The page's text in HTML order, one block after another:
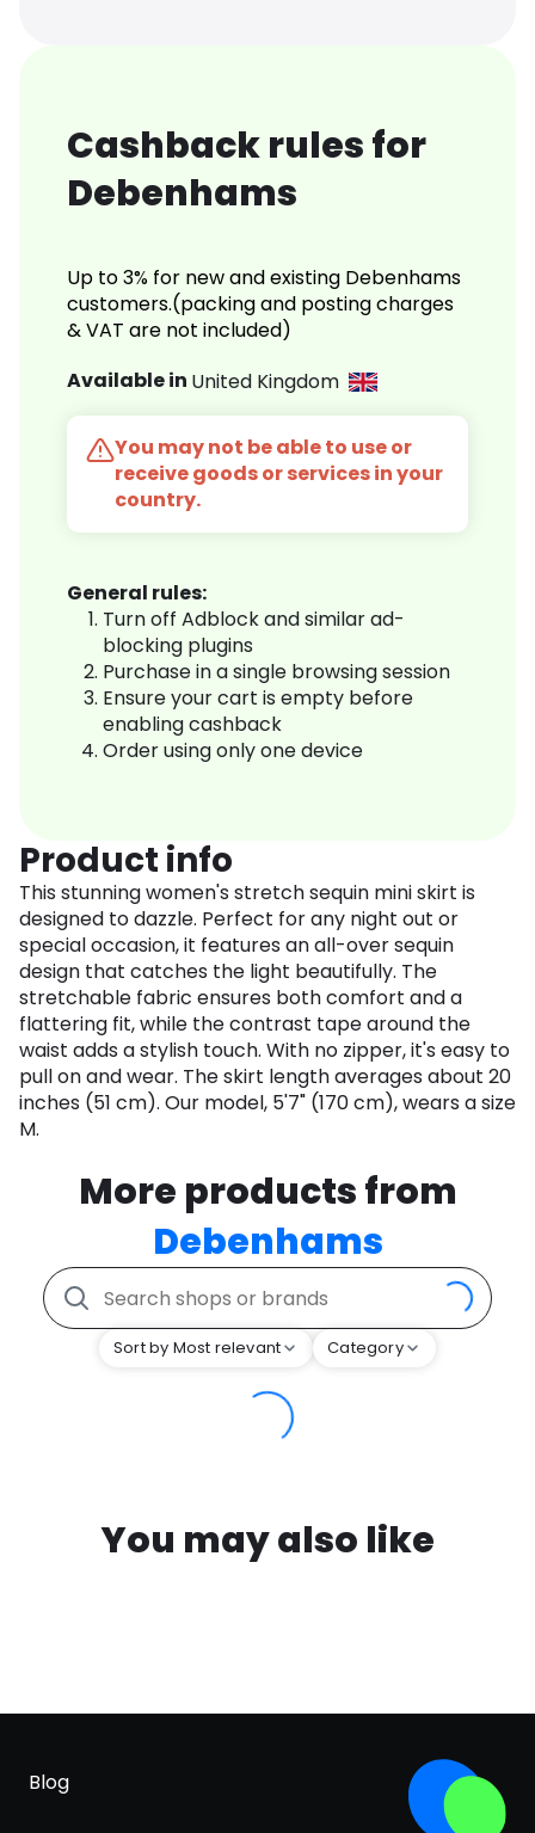
Cashback rules for
Debenhams
Up to 3% for new and existing Debenhams
customers.(packing and posting charges
& VAT are not included)
Available in United Kingdom
You may not be able to use or
receive goods or services in your
country.
General rules:
Turn off Adblock and similar ad-
blocking plugins
Purchase in a single browsing session
Ensure your cart is empty before
enabling cashback
Order using only one device
Product info
This stunning women's stretch sequin mini skirt is
designed to dazzle. Perfect for any night out or
special occasion, it features an all-over sequin
design that catches the light beautifully. The
stretchable fabric ensures both comfort and a
flattering fit, while the contrast tape around the
waist adds a stylish touch. With no zipper, it's easy to
pull on and wear. The skirt length averages about 20
inches (51 cm). Our model, 5'7" (170 cm), wears a size
M.
More products from
Debenhams
Sort by Most relevant Category
You may also like
Blog